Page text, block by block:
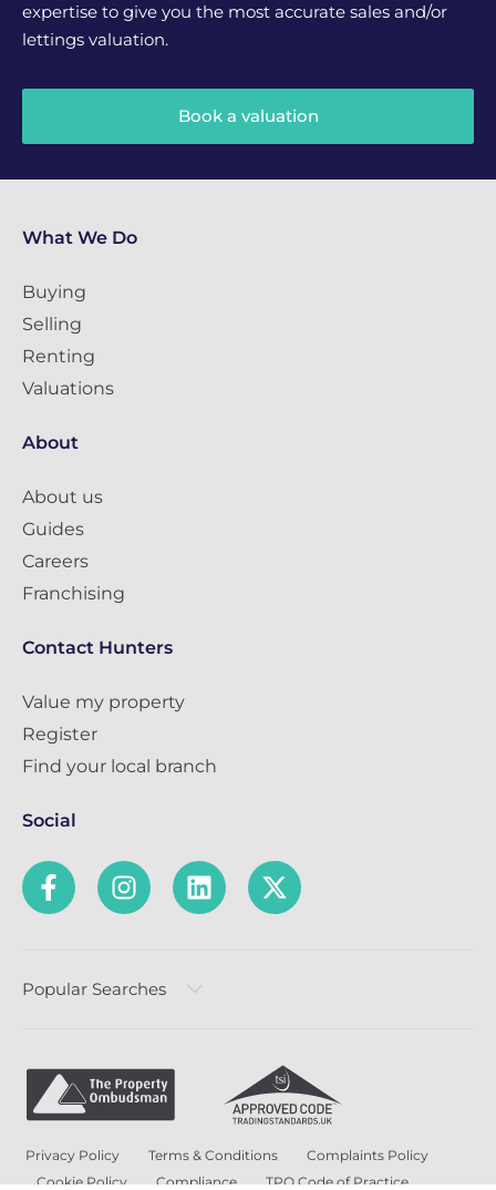
expertise to give you the most accurate sales and/or
lettings valuation.
Book a valuation
What We Do
Buying
Selling
Renting
Valuations
About
About us
Guides
Careers
Franchising
Contact Hunters
Value my property
Register
Find your local branch
Social
Popular Searches
Privacy Policy Terms & Conditions
Complaints Policy
Cookie Policy
Compliance TPO Code of Practice